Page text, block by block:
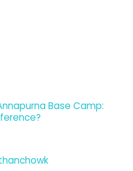
Base Camp: